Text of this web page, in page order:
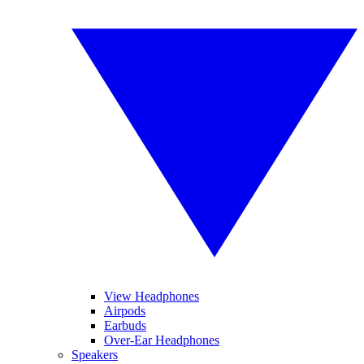
View Headphones
Airpods
Earbuds
Over-Ear Headphones
Speakers